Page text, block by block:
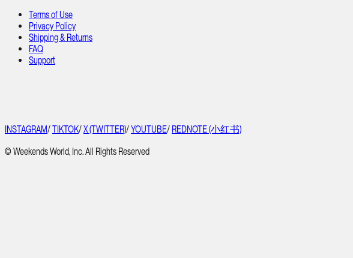
Terms of Use
Privacy Policy
Shipping & Returns
FAQ
Support
INSTAGRAM/TIKTOK/X (TWITTER)/YOUTUBE/ REDNOTE (小红书)
© Weekends World, Inc. All Rights Reserved